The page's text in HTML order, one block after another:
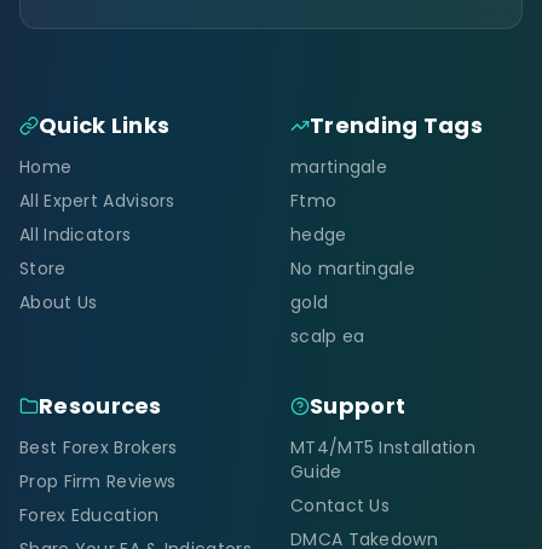
Quick Links
Home
All Expert Advisors
All Indicators
Store
About Us
Trending Tags
martingale
Ftmo
hedge
No martingale
gold
scalp ea
Resources
Best Forex Brokers
Prop Firm Reviews
Forex Education
Support
MT4/MT5 Installation
Guide
Contact Us
DMCA Takedown